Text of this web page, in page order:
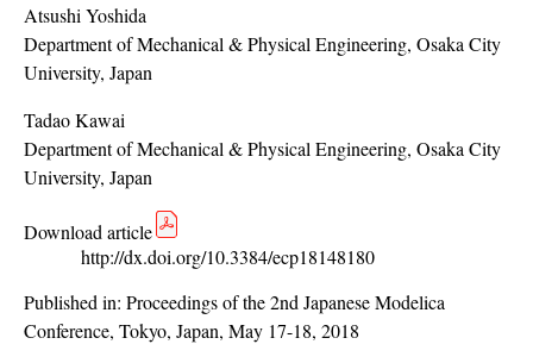
Atsushi Yoshida
Department of Mechanical & Physical Engineering, Osaka City
University, Japan
Tadao Kawai
Department of Mechanical & Physical Engineering, Osaka City
University, Japan
Download article
http://dx.doi.org/10.3384/ecp18148180
Published in: Proceedings of the 2nd Japanese Modelica
Conference, Tokyo, Japan, May 17-18, 2018